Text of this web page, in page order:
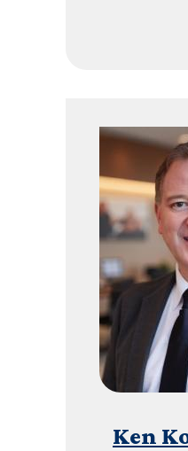
Ken